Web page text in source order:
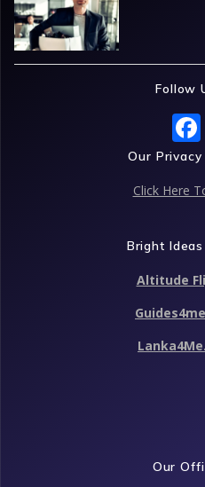
Follow
Our Privacy
Click Here
Bright
Altitude
Our